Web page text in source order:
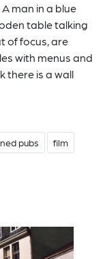
man in a blue
table talking
of focus, are
with menus and
there is a wall
pubs film